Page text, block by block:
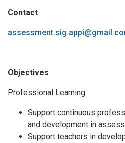
Contact
Objectives
Professional Learning
Support continuous
and development in
Support teachers in